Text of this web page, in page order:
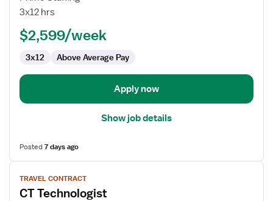
Ray3x12 hrs
$2,599/week
3x12 Above Average Pay
Apply now
Show job details
Posted7 days ago
View
job
details
TRAVEL CONTRACT
CT Technologist